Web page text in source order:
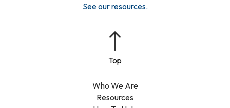
Who We Are
Resources
See our resources.